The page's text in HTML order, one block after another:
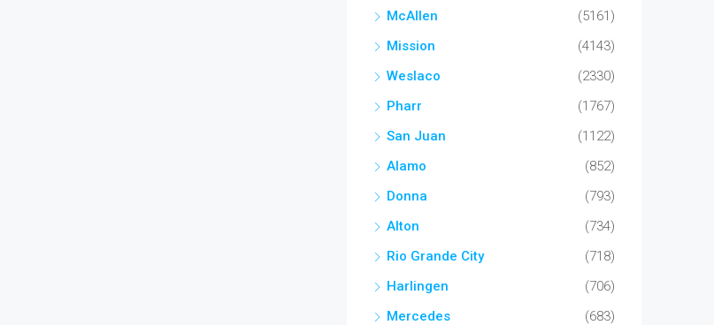
McAllen
(5161)
Mission
(4143)
Weslaco
(2330)
Pharr
(1767)
San Juan
(1122)
Alamo
(852)
Donna
(793)
Alton
(734)
Rio Grande City
(718)
Harlingen
(706)
Mercedes
(683)